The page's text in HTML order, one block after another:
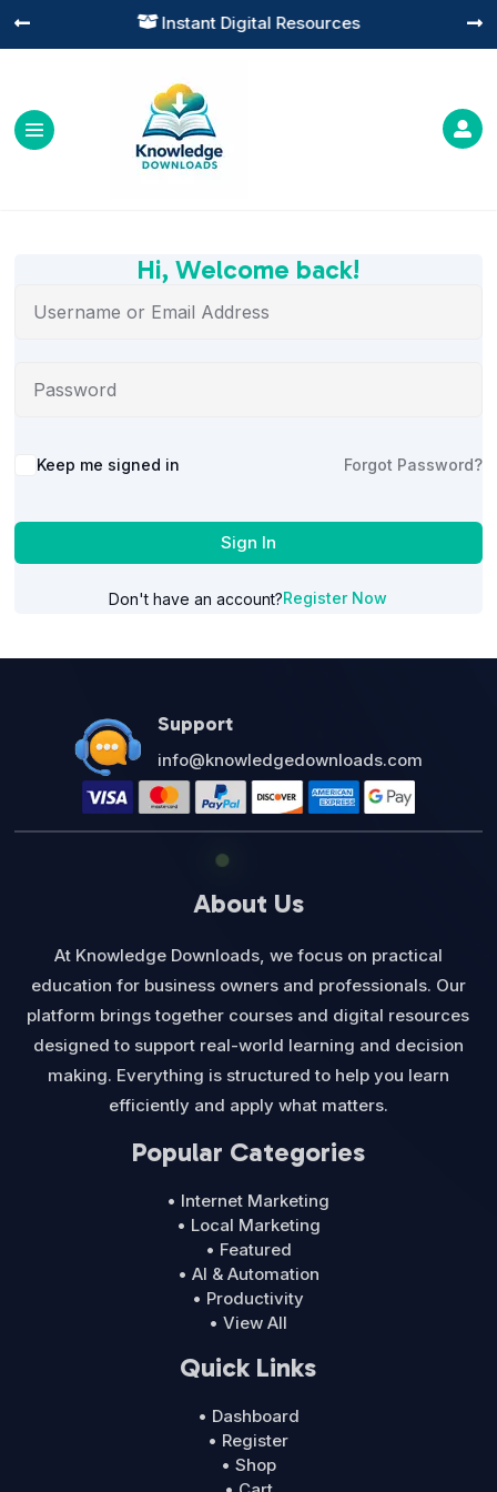
 Instant Digital Resources
 

Hi, Welcome back!
Alternative:
Keep me signed in Forgot Password?
Sign In
Don't have an account?Register Now
Support
info@knowledgedownloads.com
About Us
At Knowledge Downloads, we focus on practical
education for business owners and professionals. Our
platform brings together courses and digital resources
designed to support real-world learning and decision
making. Everything is structured to help you learn
efficiently and apply what matters.
Popular Categories
• Internet Marketing
• Local Marketing
• Featured
• AI & Automation
• Productivity
• View All
Quick Links
• Dashboard
• Register
• Shop